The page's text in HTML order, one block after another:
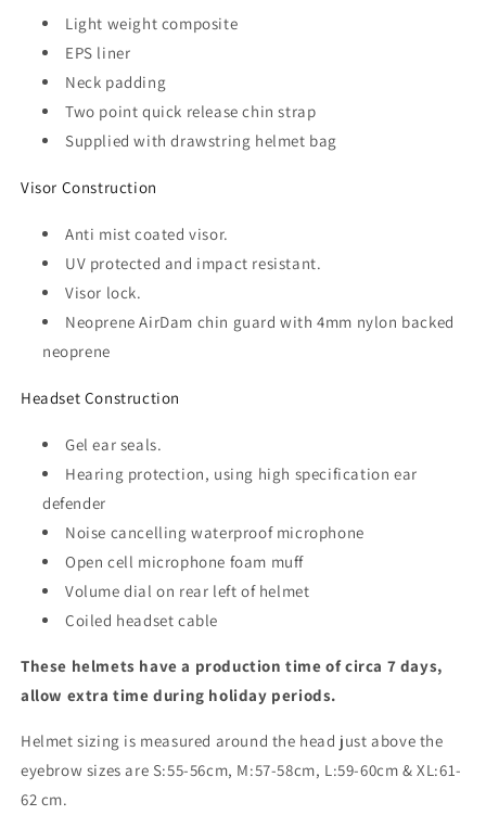
Light weight composite
EPS liner
Neck padding
Two point quick release chin strap
Supplied with drawstring helmet bag
Visor Construction
Anti mist coated visor.
UV protected and impact resistant.
Visor lock.
Neoprene AirDam chin guard with 4mm nylon backed
neoprene
Headset Construction
Gel ear seals.
Hearing protection, using high specification ear
defender
Noise cancelling waterproof microphone
Open cell microphone foam muff
Volume dial on rear left of helmet
Coiled headset cable
These helmets have a production time of circa 7 days,
allow extra time during holiday periods.
Helmet sizing is measured around the head just above the
eyebrow sizes are S:55-56cm, M:57-58cm, L:59-60cm & XL:61-
62 cm.